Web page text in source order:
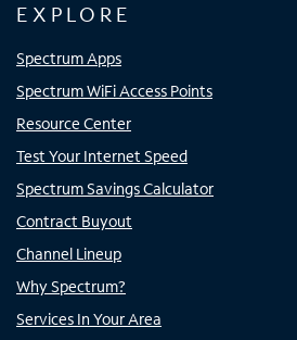
EXPLORE
Spectrum Apps
Spectrum WiFi Access Points
Resource Center
Test Your Internet Speed
Spectrum Savings Calculator
Contract Buyout
Channel Lineup
Why Spectrum?
Services In Your Area